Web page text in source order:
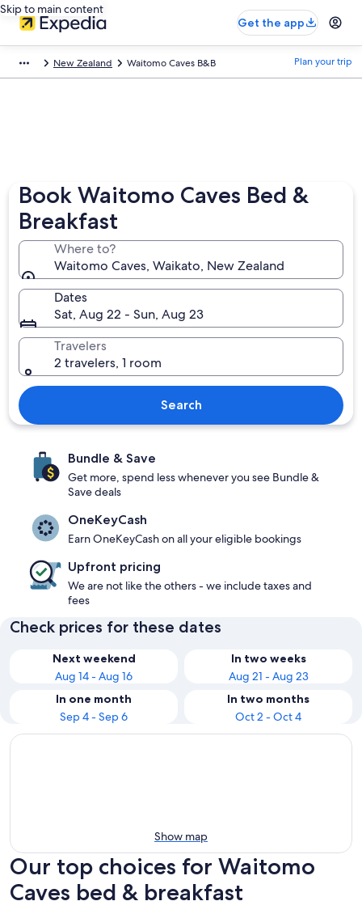
Skip to main content
Get the app
New Zealand Waitomo Caves B&B Plan your trip
Book Waitomo Caves Bed &
Breakfast
Where to?
Waitomo Caves, Waikato, New Zealand
Dates
Sat, Aug 22 - Sun, Aug 23
Travelers
2 travelers, 1 room
Search
Bundle & Save
Get more, spend less whenever you see Bundle &
Save deals
OneKeyCash
Earn OneKeyCash on all your eligible bookings
Upfront pricing
We are not like the others - we include taxes and
fees
Check prices for these dates
Next weekend
Aug 14 - Aug 16
In two weeks
Aug 21 - Aug 23
In one month
Sep 4 - Sep 6
In two months
Oct 2 - Oct 4
Show map
Our top choices for Waitomo
Caves bed & breakfast